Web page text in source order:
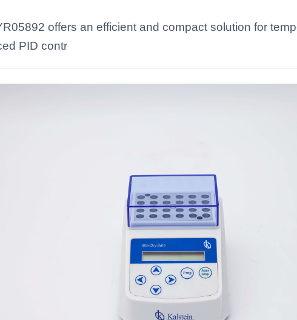
offers an efficient and compact solution for
PID contr